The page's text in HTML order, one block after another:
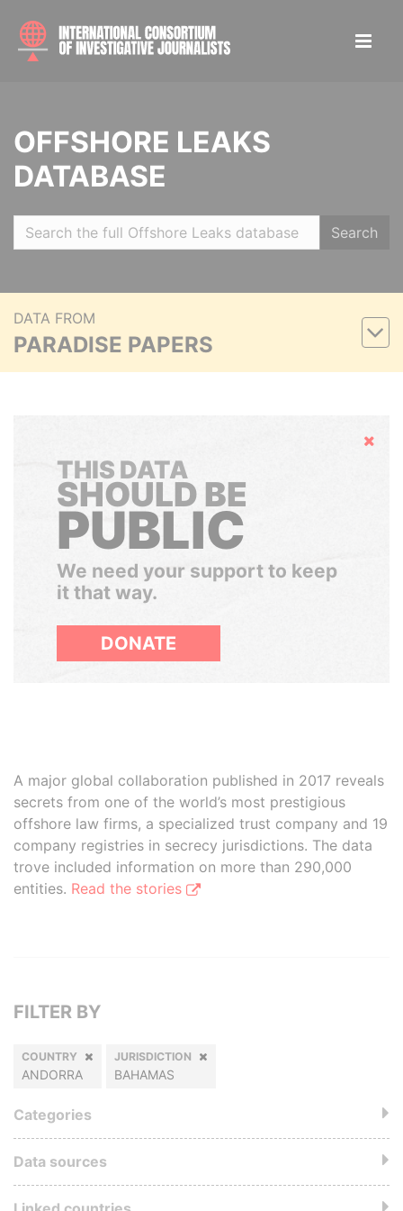
OFFSHORE LEAKS
DATABASE
Search
DATA FROM
PARADISE PAPERS
Hide
THIS DATA
SHOULD BE
PUBLIC
We need your support to keep
it that way.
DONATE
A major global collaboration published in 2017 reveals
secrets from one of the world’s most prestigious
offshore law firms, a specialized trust company and 19
company registries in secrecy jurisdictions. The data
trove included information on more than 290,000
entities. Read the stories
FILTER BY
COUNTRY
ANDORRA
JURISDICTION
BAHAMAS
Categories
Data sources